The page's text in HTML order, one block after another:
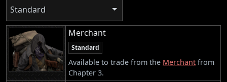
Standard
Merchant
Standard
Available to trade from the Merchant from
Chapter 3.